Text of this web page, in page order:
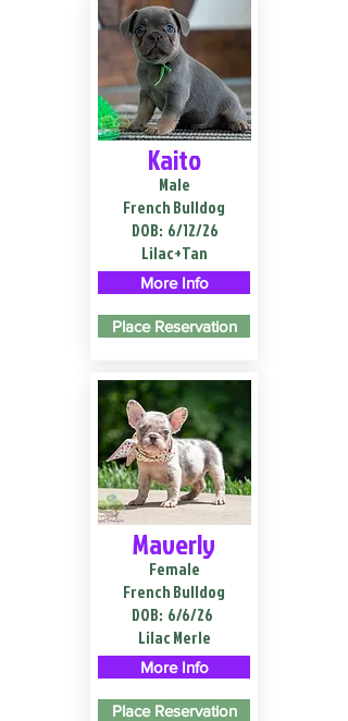
Kaito
Male
French Bulldog
DOB: 6/12/26
Lilac+Tan
More Info
Place Reservation
Maverly
Female
French Bulldog
DOB: 6/6/26
Lilac Merle
More Info
Place Reservation